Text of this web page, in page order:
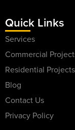
Quick Links
Services
Commercial
Residential Projects
Blog
Contact Us
Privacy Policy